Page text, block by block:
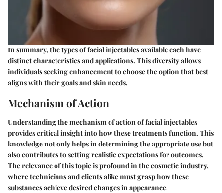
In summary, the types of facial injectables available each have
distinct characteristics and applications. This diversity allows
individuals seeking enhancement to choose the option that best
aligns with their goals and skin needs.
Mechanism of Action
Understanding the mechanism of action of facial injectables
provides critical insight into how these treatments function. This
knowledge not only helps in determining the appropriate use but
also contributes to setting realistic expectations for outcomes.
The relevance of this topic is profound in the cosmetic industry,
where technicians and clients alike must grasp how these
substances achieve desired changes in appearance.